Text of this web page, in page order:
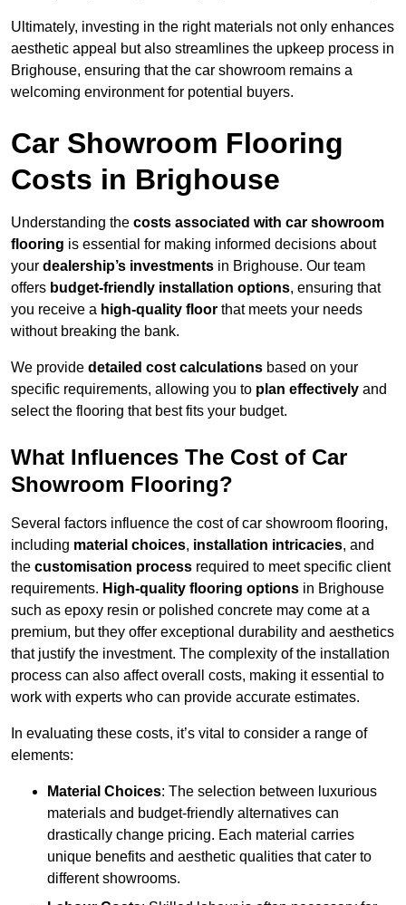
Ultimately, investing in the right materials not only enhances
aesthetic appeal but also streamlines the upkeep process in
Brighouse, ensuring that the car showroom remains a
welcoming environment for potential buyers.
Car Showroom Flooring
Costs in Brighouse
Understanding the costs associated with car showroom
flooring is essential for making informed decisions about
your dealership’s investments in Brighouse. Our team
offers budget-friendly installation options, ensuring that
you receive a high-quality floor that meets your needs
without breaking the bank.
We provide detailed cost calculations based on your
specific requirements, allowing you to plan effectively and
select the flooring that best fits your budget.
What Influences The Cost of Car
Showroom Flooring?
Several factors influence the cost of car showroom flooring,
including material choices, installation intricacies, and
the customisation process required to meet specific client
requirements. High-quality flooring options in Brighouse
such as epoxy resin or polished concrete may come at a
premium, but they offer exceptional durability and aesthetics
that justify the investment. The complexity of the installation
process can also affect overall costs, making it essential to
work with experts who can provide accurate estimates.
In evaluating these costs, it’s vital to consider a range of
elements:
Material Choices: The selection between luxurious
materials and budget-friendly alternatives can
drastically change pricing. Each material carries
unique benefits and aesthetic qualities that cater to
different showrooms.